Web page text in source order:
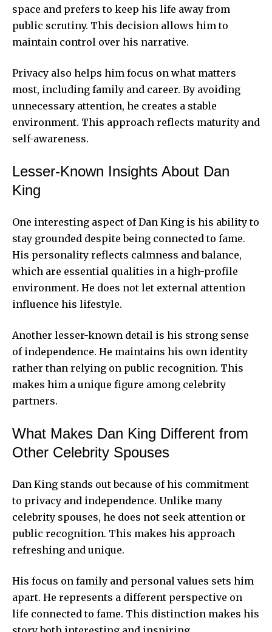
space and prefers to keep his life away from
public scrutiny. This decision allows him to
maintain control over his narrative.
Privacy also helps him focus on what matters
most, including family and career. By avoiding
unnecessary attention, he creates a stable
environment. This approach reflects maturity and
self-awareness.
Lesser-Known Insights About Dan
King
One interesting aspect of Dan King is his ability to
stay grounded despite being connected to fame.
His personality reflects calmness and balance,
which are essential qualities in a high-profile
environment. He does not let external attention
influence his lifestyle.
Another lesser-known detail is his strong sense
of independence. He maintains his own identity
rather than relying on public recognition. This
makes him a unique figure among celebrity
partners.
What Makes Dan King Different from
Other Celebrity Spouses
Dan King stands out because of his commitment
to privacy and independence. Unlike many
celebrity spouses, he does not seek attention or
public recognition. This makes his approach
refreshing and unique.
His focus on family and personal values sets him
apart. He represents a different perspective on
life connected to fame. This distinction makes his